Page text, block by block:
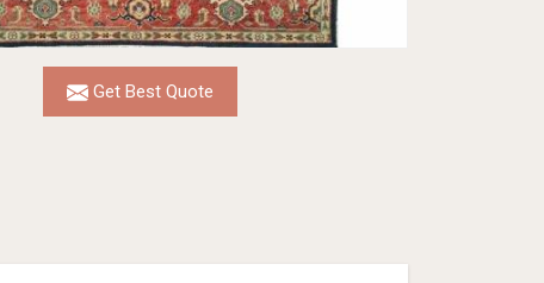
Get Best Quote